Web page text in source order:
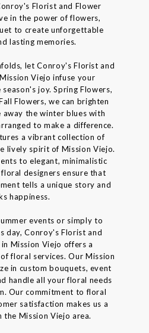
Florist and Flower
in the power of flowers,
to create unforgettable
lasting memories.
let Conroy's Florist and
Viejo infuse your
joy. Spring Flowers,
Flowers, we can brighten
away the winter blues with
to make a difference.
a vibrant collection of
lively spirit of Mission Viejo.
to elegant, minimalistic
designers ensure that
tells a unique story and
happiness.
events or simply to
day, Conroy's Florist and
Mission Viejo offers a
floral services. Our Mission
in custom bouquets, event
handle all your floral needs
Our commitment to floral
satisfaction makes us a
the Mission Viejo area.